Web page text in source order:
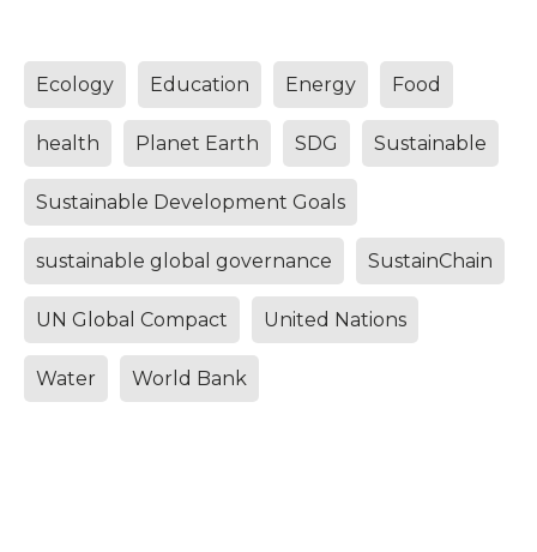
Ecology Education Energy Food
health Planet Earth SDG Sustainable
Sustainable Development Goals
sustainable global governance SustainChain
UN Global Compact United Nations
Water World Bank